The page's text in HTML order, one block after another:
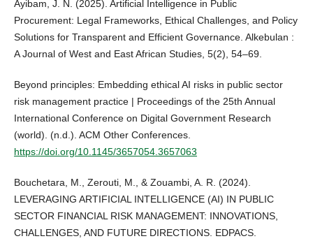
Ayibam, J. N. (2025). Artificial Intelligence in Public
Procurement: Legal Frameworks, Ethical Challenges, and Policy
Solutions for Transparent and Efficient Governance. Alkebulan :
A Journal of West and East African Studies, 5(2), 54–69.
Beyond principles: Embedding ethical AI risks in public sector
risk management practice | Proceedings of the 25th Annual
International Conference on Digital Government Research
(world). (n.d.). ACM Other Conferences.
https://doi.org/10.1145/3657054.3657063
Bouchetara, M., Zerouti, M., & Zouambi, A. R. (2024).
LEVERAGING ARTIFICIAL INTELLIGENCE (AI) IN PUBLIC
SECTOR FINANCIAL RISK MANAGEMENT: INNOVATIONS,
CHALLENGES, AND FUTURE DIRECTIONS. EDPACS.